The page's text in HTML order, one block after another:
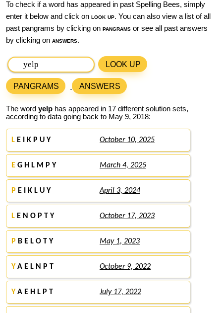
To check if a word has appeared in past Spelling Bees, simply
enter it below and click on look up. You can also view a list of all
past pangrams by clicking on pangrams or see all past answers
by clicking on answers.
LOOK UP
PANGRAMS ANSWERS
The word yelp has appeared in 17 different solution sets,
according to data going back to May 9, 2018:
L E I K P U Y October 10, 2025
E G H L M P Y March 4, 2025
P E I K L U Y April 3, 2024
L E N O P T Y October 17, 2023
P B E L O T Y May 1, 2023
Y A E L N P T October 9, 2022
Y A E H L P T July 17, 2022